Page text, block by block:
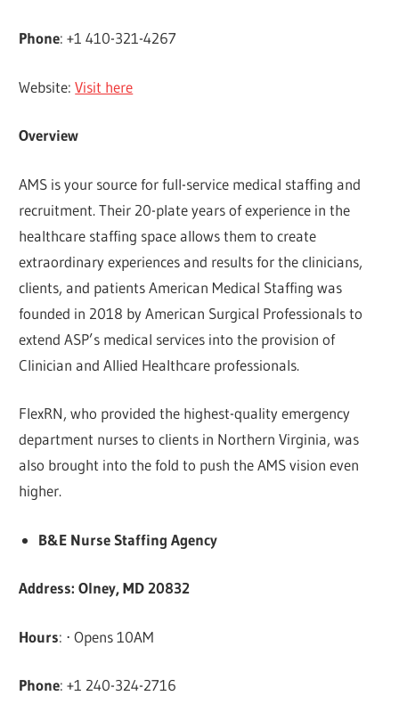
Phone: +1 410-321-4267
Website:Visit here
Overview
AMS is your source for full-service medical staffing and
recruitment. Their 20-plate years of experience in the
healthcare staffing space allows them to create
extraordinary experiences and results for the clinicians,
clients, and patients American Medical Staffing was
founded in 2018 by American Surgical Professionals to
extend ASP’s medical services into the provision of
Clinician and Allied Healthcare professionals.
FlexRN, who provided the highest-quality emergency
department nurses to clients in Northern Virginia, was
also brought into the fold to push the AMS vision even
higher.
B&E Nurse Staffing Agency
Address: Olney, MD 20832
Hours: ⋅ Opens 10AM
Phone: +1 240-324-2716